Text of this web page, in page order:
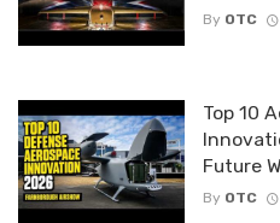
By OTC
Top 10
Future
By OTC